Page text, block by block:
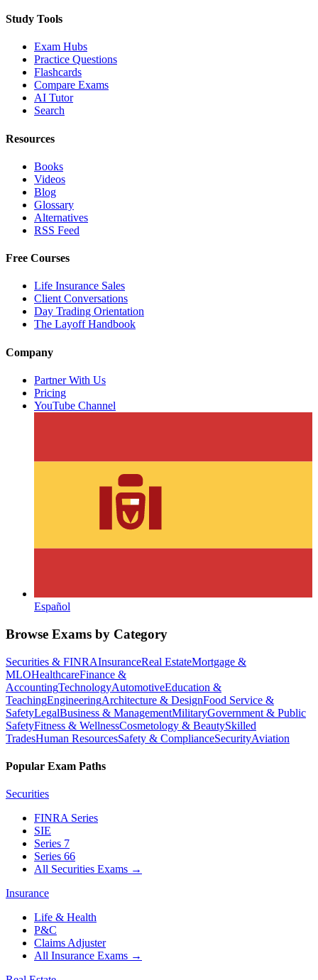
Study Tools
Exam Hubs
Practice Questions
Flashcards
Compare Exams
AI Tutor
Search
Resources
Books
Videos
Blog
Glossary
Alternatives
RSS Feed
Free Courses
Life Insurance Sales
Client Conversations
Day Trading Orientation
The Layoff Handbook
Company
Partner With Us
Pricing
YouTube Channel
Español
Browse Exams by Category
Securities & FINRAInsuranceReal EstateMortgage &
MLOHealthcareFinance &
AccountingTechnologyAutomotiveEducation &
TeachingEngineeringArchitecture & DesignFood Service &
SafetyLegalBusiness & ManagementMilitaryGovernment & Public
SafetyFitness & WellnessCosmetology & BeautySkilled
TradesHuman ResourcesSafety & ComplianceSecurityAviation
Popular Exam Paths
Securities
FINRA Series
SIE
Series 7
Series 66
All Securities Exams →
Insurance
Life & Health
P&C
Claims Adjuster
All Insurance Exams →